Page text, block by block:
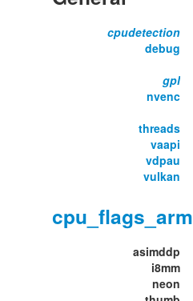
cpudetection
debug
gpl
nvenc
threads
vaapi
vdpau
vulkan
cpu_flags_arm
asimddp
i8mm
neon